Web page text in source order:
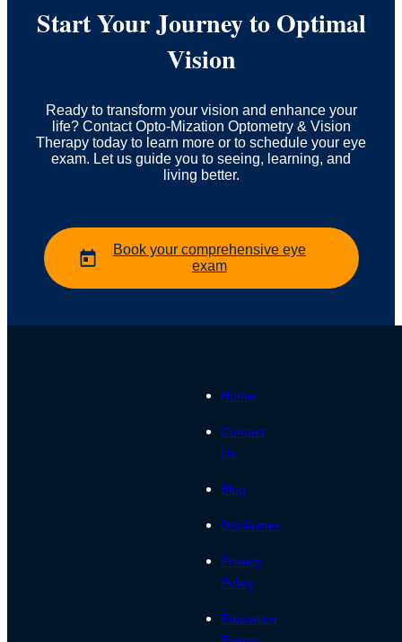
Start Your Journey to Optimal
Vision
Ready to transform your vision and enhance your
life? Contact Opto-Mization Optometry & Vision
Therapy today to learn more or to schedule your eye
exam. Let us guide you to seeing, learning, and
living better.
Book your comprehensive eye
exam
Home
Contact
Us
Blog
Disclaimer
Privacy
Policy
Education